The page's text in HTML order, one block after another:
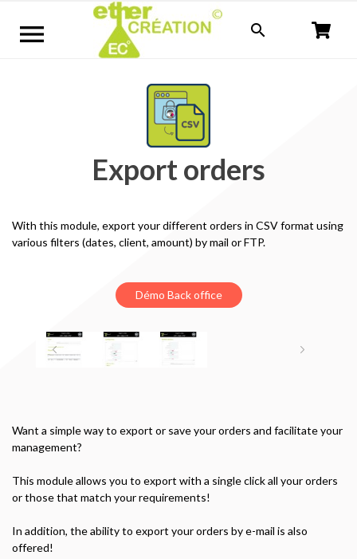
 
Export orders
With this module, export yourdifferent orders in CSV format using
various filters (dates, client, amount) by mail or FTP.
Démo Back office
Want a simple way to export or saveyour orders and facilitateyour
management?
This module allows you to export with a single clickall your orders
orthosethat match yourrequirements!
In addition, theability to export yourorders by e-mail is also
offered!